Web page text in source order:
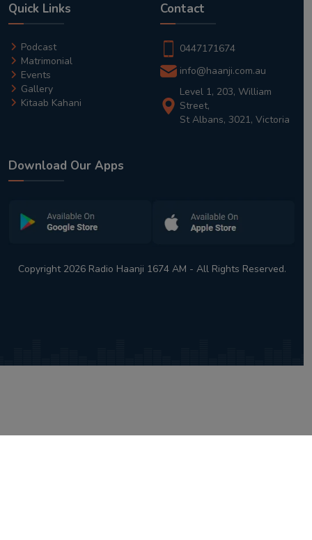
Quick Links
Podcast
Matrimonial
Events
Gallery
Kitaab Kahani
Contact
0447171674
info@haanji.com.au
Level 1, 203, William
Street,
St Albans, 3021, Victoria
Download Our Apps
Copyright 2026 Radio Haanji 1674 AM - All Rights Reserved.